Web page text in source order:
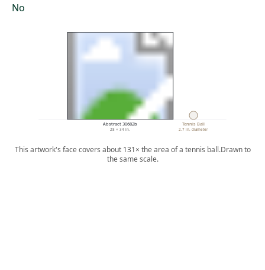
No
Abstract 30682b
28 × 34 in.
Tennis Ball
2.7 in. diameter
This artwork's face covers about 131× the area of a tennis ball.Drawn to
the same scale.